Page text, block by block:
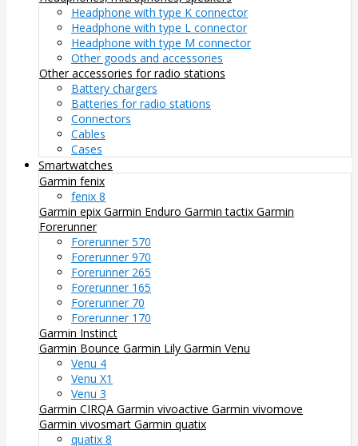
Headphone with type K connector
Headphone with type L connector
Headphone with type M connector
Other goods and accessories
Other accessories for radio stations
Battery chargers
Batteries for radio stations
Connectors
Cables
Cases
Smartwatches
Garmin fenix
fenix 8
Garmin epix Garmin Enduro Garmin tactix Garmin
Forerunner
Forerunner 570
Forerunner 970
Forerunner 265
Forerunner 165
Forerunner 70
Forerunner 170
Garmin Instinct
Garmin Bounce Garmin Lily Garmin Venu
Venu 4
Venu X1
Venu 3
Garmin CIRQA Garmin vivoactive Garmin vivomove
Garmin vivosmart Garmin quatix
quatix 8